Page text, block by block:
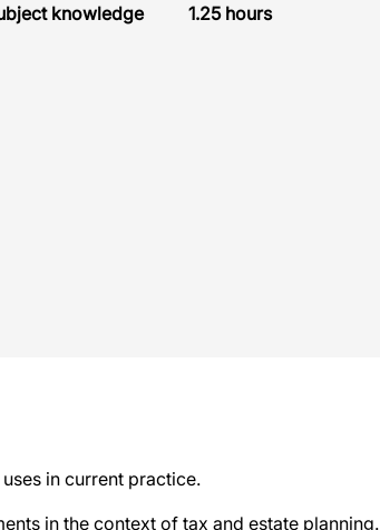
knowledge
1.25 hours
in current practice.
in the context of tax and estate planning.